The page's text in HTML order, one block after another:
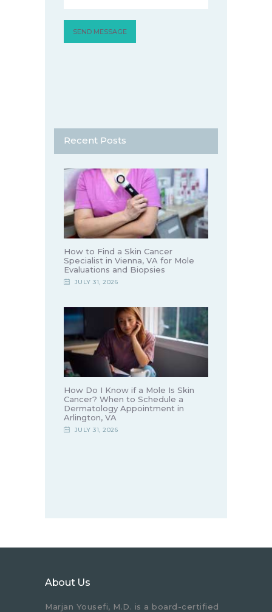
Recent Posts
How to Find a Skin Cancer
Specialist in Vienna, VA for Mole
Evaluations and Biopsies
JULY 31, 2026
How Do I Know if a Mole Is Skin
Cancer? When to Schedule a
Dermatology Appointment in
Arlington, VA
JULY 31, 2026
About Us
Marjan Yousefi, M.D. is a board-certified